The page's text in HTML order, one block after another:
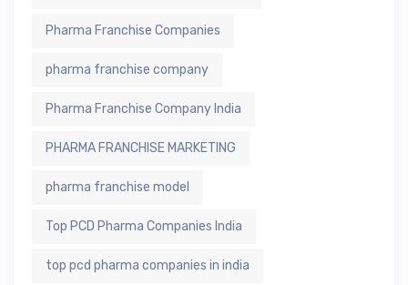
Pharma Franchise Companies
pharma franchise company
Pharma Franchise Company India
PHARMA FRANCHISE MARKETING
pharma franchise model
Top PCD Pharma Companies India
top pcd pharma companies in india